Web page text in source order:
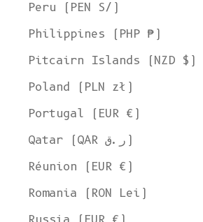
Peru (PEN S/)
Philippines (PHP ₱)
Pitcairn Islands (NZD $)
Poland (PLN zł)
Portugal (EUR €)
Qatar (QAR ر.ق)
Réunion (EUR €)
Romania (RON Lei)